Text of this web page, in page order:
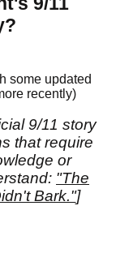
some updated
recently)
9/11 story
that require
or
"The
Bark."]